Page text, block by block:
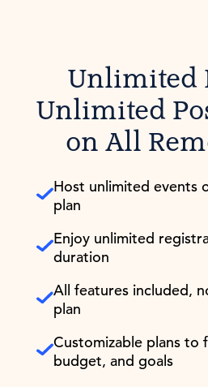
Unlimited
Unlimited
on All
Host unlimited events
plan
Enjoy unlimited
duration
All features included,
plan
Customizable plans to
budget, and goals